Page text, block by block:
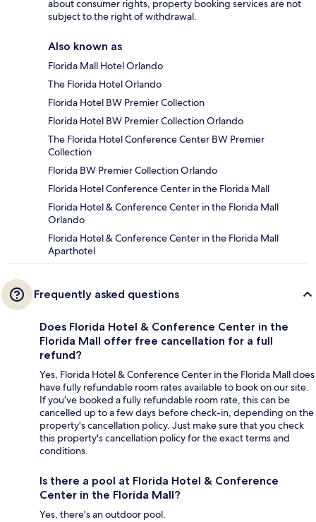
about consumer rights, property booking services are not
subject to the right of withdrawal.
Also known as
Florida Mall Hotel Orlando
The Florida Hotel Orlando
Florida Hotel BW Premier Collection
Florida Hotel BW Premier Collection Orlando
The Florida Hotel Conference Center BW Premier
Collection
Florida BW Premier Collection Orlando
Florida Hotel Conference Center in the Florida Mall
Florida Hotel & Conference Center in the Florida Mall
Orlando
Florida Hotel & Conference Center in the Florida Mall
Aparthotel
Frequently asked questions
Does Florida Hotel & Conference Center in the
Florida Mall offer free cancellation for a full
refund?
Yes, Florida Hotel & Conference Center in the Florida Mall does
have fully refundable room rates available to book on our site.
If you’ve booked a fully refundable room rate, this can be
cancelled up to a few days before check-in, depending on the
property's cancellation policy. Just make sure that you check
this property's cancellation policy for the exact terms and
conditions.
Is there a pool at Florida Hotel & Conference
Center in the Florida Mall?
Yes, there's an outdoor pool.